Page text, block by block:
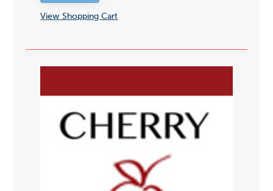
View Shopping Cart